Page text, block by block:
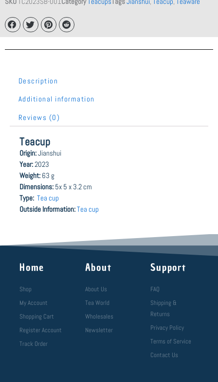
Description
Additional information
Reviews (0)
Teacup
Origin:Jianshui
Year:2023
Weight: 63 g
Dimensions: 5x 5 x 3.2 cm
Type: Tea cup
Outside Information:Tea cup
Home
Shop
My Account
Shopping Cart
Register Account
Track Order
About
About Us
Tea World
Wholesales
Newsletter
Support
FAQ
Shipping &
Returns
Privacy Policy
Terms of Service
Contact Us